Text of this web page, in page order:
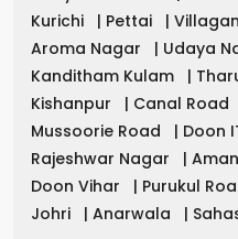
Kurichi
| Pettai |
Aroma Nagar
| Udaya
Kanditham Kulam
|
Kishanpur
| Canal Road
Mussoorie Road
| Doon
Rajeshwar Nagar
|
Doon Vihar
| Purukul
Johri
| Anarwala |